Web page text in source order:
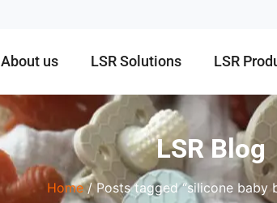
About us LSR Solutions LSR
LSR Blog
Home/ Posts tagged “silicone baby